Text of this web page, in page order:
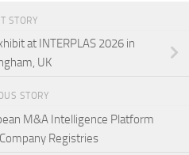
STORY
at INTERPLAS 2026 in
UK
STORY
M&A Intelligence Platform
Registries